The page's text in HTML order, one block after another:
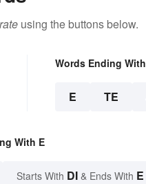
using the buttons below.
Words Ending With
E TE
With E
Starts With DI & Ends With E